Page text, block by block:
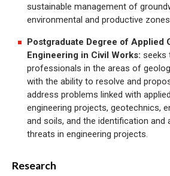
sustainable management of
environmental and productive
Postgraduate Degree of Applied
Engineering in Civil Works: seeks
professionals in the areas of
with the ability to resolve and
address problems linked with
engineering projects, geotechnics,
and soils, and the identification and
threats in engineering projects.
Research